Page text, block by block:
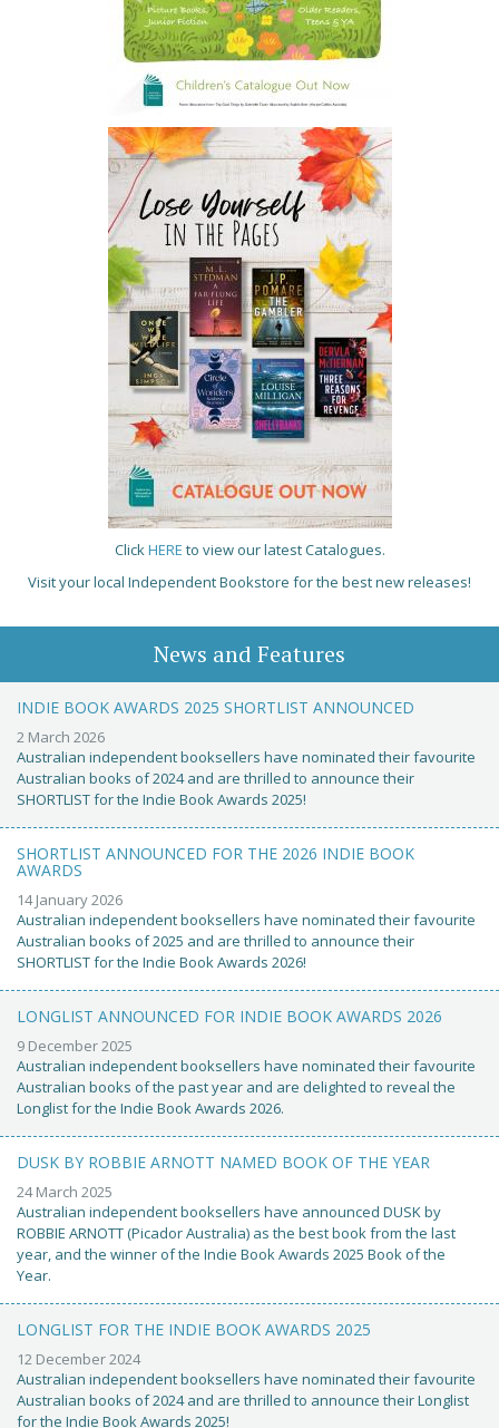
ClickHERE to view our latest Catalogues.
Visit your local Independent Bookstore for the best new releases!
News and Features
INDIE BOOK AWARDS 2025 SHORTLIST ANNOUNCED
2 March 2026
Australian independent booksellers have nominated their favourite
Australian books of 2024 and are thrilled to announce their
SHORTLIST for the Indie Book Awards 2025!
SHORTLIST ANNOUNCED FOR THE 2026 INDIE BOOK
AWARDS
14 January 2026
Australian independent booksellers have nominated their favourite
Australian books of 2025 and are thrilled to announce their
SHORTLIST for the Indie Book Awards 2026!
LONGLIST ANNOUNCED FOR INDIE BOOK AWARDS 2026
9 December 2025
Australian independent booksellers have nominated their favourite
Australian books of the past year and are delighted to reveal the
Longlist for the Indie Book Awards 2026.
DUSK BY ROBBIE ARNOTT NAMED BOOK OF THE YEAR
24 March 2025
Australian independent booksellers have announced DUSK by
ROBBIE ARNOTT (Picador Australia) as the best book from the last
year, and the winner of the Indie Book Awards 2025 Book of the
Year.
LONGLIST FOR THE INDIE BOOK AWARDS 2025
12 December 2024
Australian independent booksellers have nominated their favourite
Australian books of 2024 and are thrilled to announce their Longlist
for the Indie Book Awards 2025!